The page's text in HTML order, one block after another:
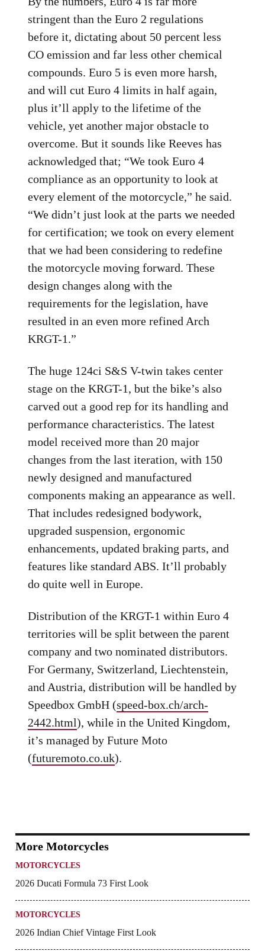
stringent than the Euro 2 regulations
before it, dictating about 50 percent less
CO emission and far less other chemical
compounds. Euro 5 is even more harsh,
and will cut Euro 4 limits in half again,
plus it’ll apply to the lifetime of the
vehicle, yet another major obstacle to
overcome. But it sounds like Reeves has
acknowledged that; “We took Euro 4
compliance as an opportunity to look at
every element of the motorcycle,” he said.
“We didn’t just look at the parts we needed
for certification; we took on every element
that we had been considering to redefine
the motorcycle moving forward. These
design changes along with the
requirements for the legislation, have
resulted in an even more refined Arch
KRGT-1.”
The huge 124ci S&S V-twin takes center
stage on the KRGT-1, but the bike’s also
carved out a good rep for its handling and
performance characteristics. The latest
model received more than 20 major
changes from the last iteration, with 150
newly designed and manufactured
components making an appearance as well.
That includes redesigned bodywork,
upgraded suspension, ergonomic
enhancements, updated braking parts, and
features like standard ABS. It’ll probably
do quite well in Europe.
Distribution of the KRGT-1 within Euro 4
territories will be split between the parent
company and two nominated distributors.
For Germany, Switzerland, Liechtenstein,
and Austria, distribution will be handled by
Speedbox GmbH (speed-box.ch/arch-
2442.html), while in the United Kingdom,
it’s managed by Future Moto
(futuremoto.co.uk).
More Motorcycles
MOTORCYCLES
2026 Ducati Formula 73 First Look
MOTORCYCLES
2026 Indian Chief Vintage First Look